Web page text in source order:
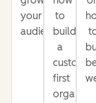
your
audience
to
build
a
first